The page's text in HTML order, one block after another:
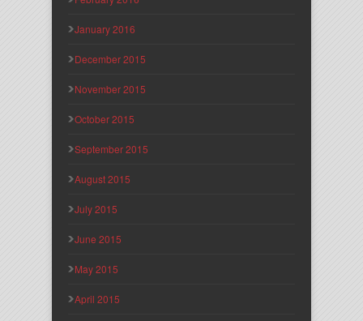
January 2016
December 2015
November 2015
October 2015
September 2015
August 2015
July 2015
June 2015
May 2015
April 2015